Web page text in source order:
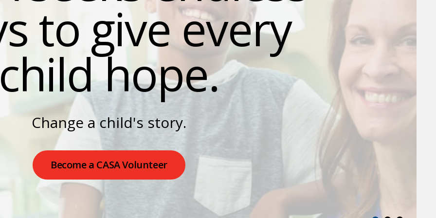
result.
Press
enter
to
go
to
the
selected
search
result.
device
users
to give every
hope.
Change a child's story.
Become a CASA Volunteer